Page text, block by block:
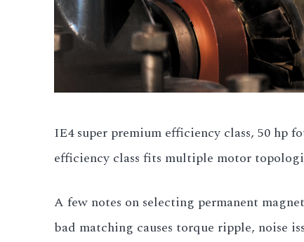
IE4 super premium efficiency class, 50 hp
efficiency class fits multiple motor
A few notes on selecting permanent
bad matching causes torque ripple, noise